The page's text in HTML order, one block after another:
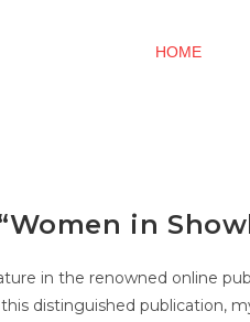
HOME
in
in the renowned online
distinguished publication,